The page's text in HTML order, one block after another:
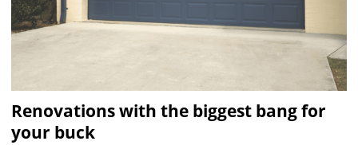
Renovations with the biggest bang for
your buck